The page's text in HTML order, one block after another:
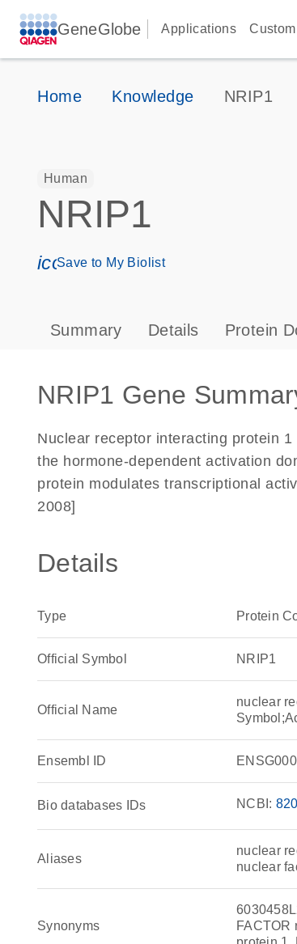
GeneGlobe Applications
Home Knowledge NRIP1
Human
NRIP1
Save to My Biolist
Summary Details Protein
NRIP1 Gene
Nuclear receptor interacting protein
the hormone-dependent activation
protein modulates transcriptional
2008]
Details
Type Protein
Official Symbol NRIP1
Official Name
nuclear
Ensembl ID
Bio databases IDs NCBI:
Aliases
nuclear
nuclear
Synonyms
FACTOR